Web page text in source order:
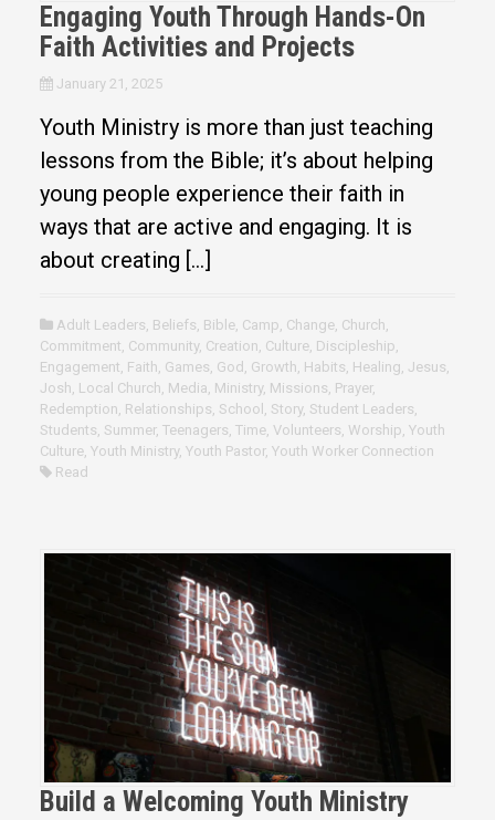
Engaging Youth Through Hands-On
Faith Activities and Projects
January 21, 2025
Youth Ministry is more than just teaching
lessons from the Bible; it’s about helping
young people experience their faith in
ways that are active and engaging. It is
about creating […]
Adult Leaders, Beliefs, Bible, Camp, Change, Church,
Commitment, Community, Creation, Culture, Discipleship,
Engagement, Faith, Games, God , Growth, Habits, Healing, Jesus,
Josh, Local Church, Media, Ministry, Missions, Prayer,
Redemption, Relationships, School , Story, Student Leaders,
Students, Summer, Teenagers, Time, Volunteers, Worship, Youth
Culture, Youth Ministry, Youth Pastor, Youth Worker Connection
Read
Build a Welcoming Youth Ministry